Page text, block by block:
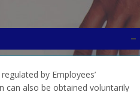
by Employees’
can also be obtained voluntarily